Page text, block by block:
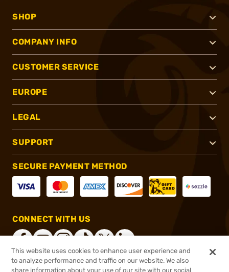
SHOP
COMPANY INFO
CUSTOMER SERVICE
EUROPE
LEGAL
SUPPORT
SECURE PAYMENT METHOD
CONNECT WITH US
This website uses cookies to enhance user experience and
to analyze performance and traffic on our website. We also
share information about your use of our site with our social